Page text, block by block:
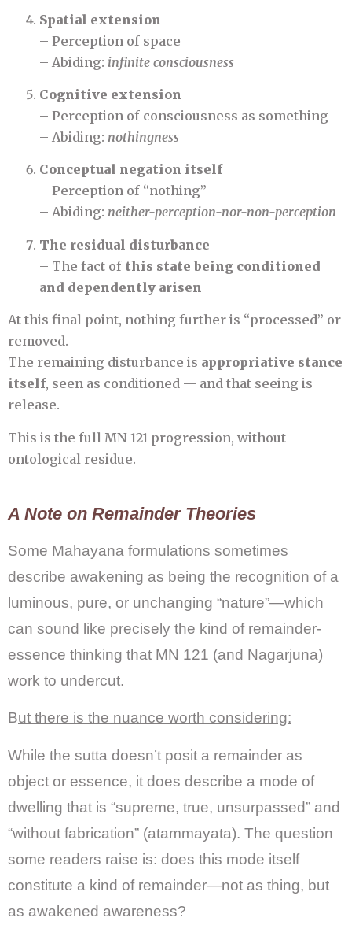
Spatial extension
– Perception of space
– Abiding: infinite consciousness
Cognitive extension
– Perception of consciousness as something
– Abiding: nothingness
Conceptual negation itself
– Perception of “nothing”
– Abiding: neither-perception-nor-non-perception
The residual disturbance
– The fact of this state being conditioned
and dependently arisen
At this final point, nothing further is “processed” or
removed.
The remaining disturbance is appropriative stance
itself, seen as conditioned — and that seeing is
release.
This is the full MN 121 progression, without
ontological residue.
A Note on Remainder Theories
Some Mahayana formulations sometimes
describe awakening as being the recognition of a
luminous, pure, or unchanging “nature”—which
can sound like precisely the kind of remainder-
essence thinking that MN 121 (and Nagarjuna)
work to undercut.
But there is the nuance worth considering:
While the sutta doesn’t posit a remainder as
object or essence, it does describe a mode of
dwelling that is “supreme, true, unsurpassed” and
“without fabrication” (atammayata). The question
some readers raise is: does this mode itself
constitute a kind of remainder—not as thing, but
as awakened awareness?